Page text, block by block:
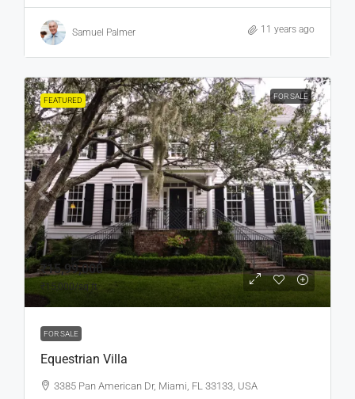
Samuel Palmer 11 years ago
FEATURED FOR SALE
₹15,99,000
₹15,000/sq ft
FOR SALE
Equestrian Villa
3385 Pan American Dr, Miami, FL 33133, USA